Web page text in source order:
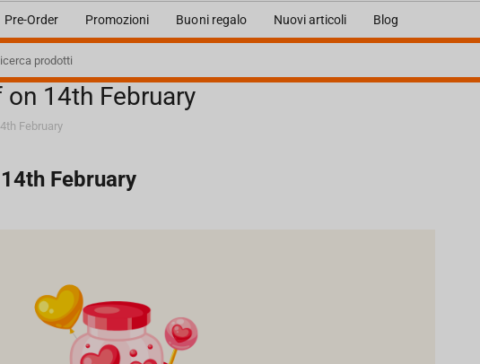
Pre-Order Promozioni Buoni regalo Nuovi articoli Blog
14th February
February
February